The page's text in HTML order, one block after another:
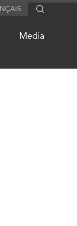
SEARCH
Media
Business